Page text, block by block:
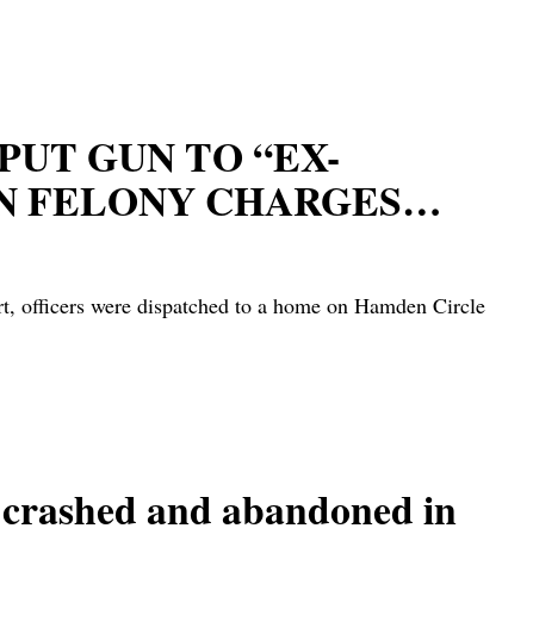
GUN TO “EX-
FELONY CHARGES…
were dispatched to a home on Hamden Circle
and abandoned in